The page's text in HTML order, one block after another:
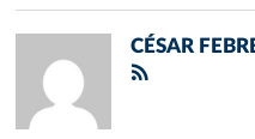
CÉSAR